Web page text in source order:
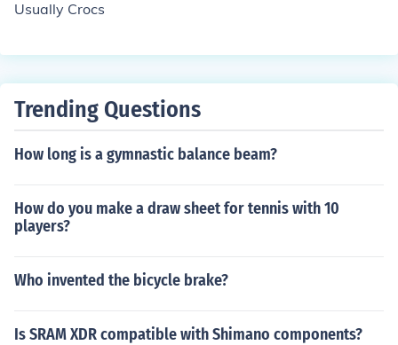
ocs are rubbery, it is easy for them to get stuck in holes
Usually Crocs
Trending Questions
How long is a gymnastic balance beam?
How do you make a draw sheet for tennis with 10
players?
Who invented the bicycle brake?
Is SRAM XDR compatible with Shimano components?